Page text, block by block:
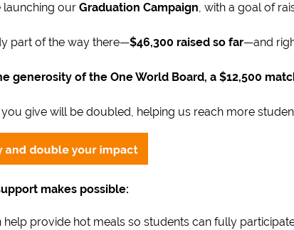
launching our Graduation Campaign, with a goal of
part of the way there—$46,300 raised so far—and
generosity of the One World Board, a $12,500
give will be doubled, helping us reach more
makes possible:
help provide hot meals so students can fully